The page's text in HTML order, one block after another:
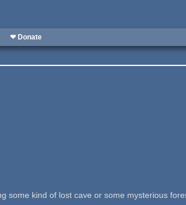
❤ Donate
some kind of lost cave or some mysterious